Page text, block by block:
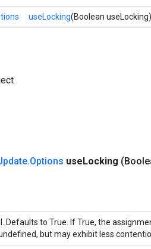
useLocking(Boolean useLocking)
.Options useLocking
Defaults to True. If True, the
but may exhibit less